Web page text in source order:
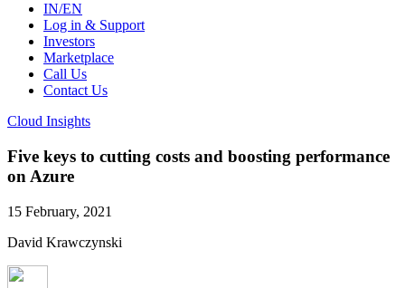
IN/EN
Log in & Support
Investors
Marketplace
Call Us
Contact Us
Cloud Insights
Five keys to cutting costs and boosting performance
on Azure
15 February, 2021
David Krawczynski